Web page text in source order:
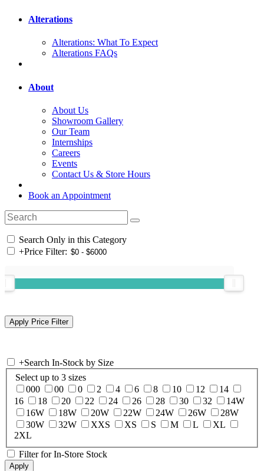
Alterations
Alterations: What To Expect
Alterations FAQs
About
About Us
Showroom Gallery
Our Team
Internships
Careers
Events
Contact Us & Store Hours
Book an Appointment
Search Only in this Category
+Price Filter:
+Search In-Stock by Size
Select up to 3 sizes
000
00 0 2 4 6 8 10 12
14
16
18 20 22 24 26 28 30 32
14W
16W
18W 20W 22W 24W 26W
28W
30W
32W XXS XS S M L
XL
2XL
Filter for In-Store Stock